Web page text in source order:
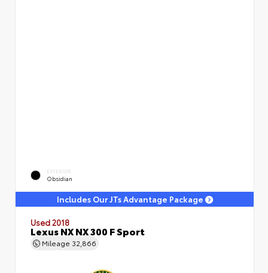
EXTERIOR
Obsidian
Includes Our JTs Advantage Package
Used 2018
Lexus NX NX 300 F Sport
Mileage 32,866